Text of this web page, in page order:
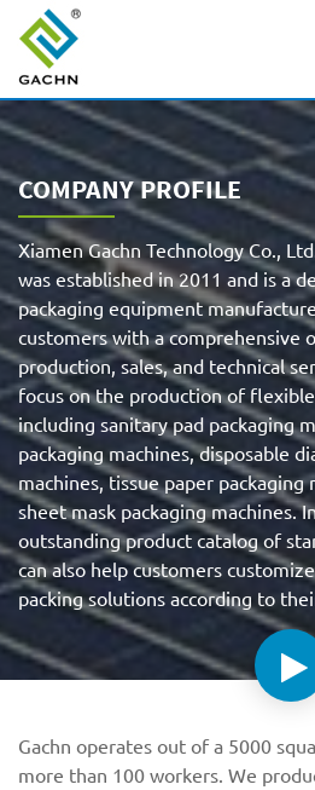
COMPANY PROFILE
Xiamen Gachn Technology Co.,
was established in 2011 and is a
packaging equipment
customers with a comprehensive
production, sales, and technical
focus on the production of
including sanitary pad packaging
packaging machines, disposable
machines, tissue paper packaging
sheet mask packaging machines.
outstanding product catalog of
can also help customers
packing solutions according to
Gachn operates out of a 5000
more than 100 workers. We